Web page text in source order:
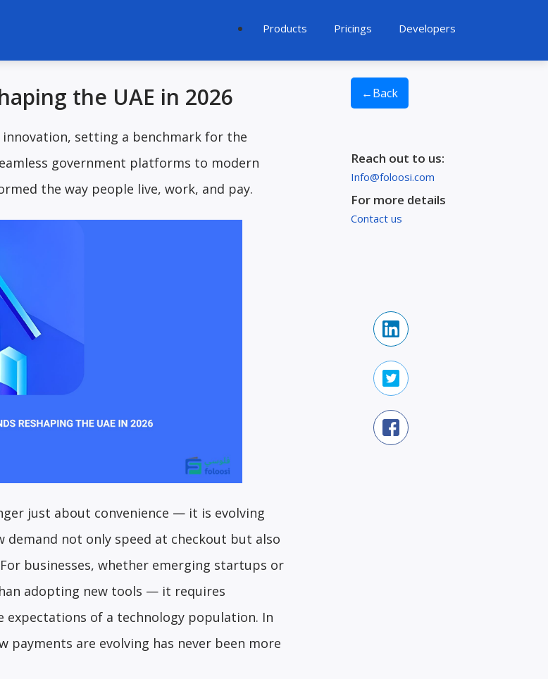
Products Pricings Developers
the UAE in 2026
setting a benchmark for the
government platforms to modern
the way people live, work, and pay.
just about convenience — it is evolving
demand not only speed at checkout but also
businesses, whether emerging startups or
adopting new tools — it requires
of a technology population. In
are evolving has never been more
←Back
Reach out to us:
Info@foloosi.com
For more details
Contact us